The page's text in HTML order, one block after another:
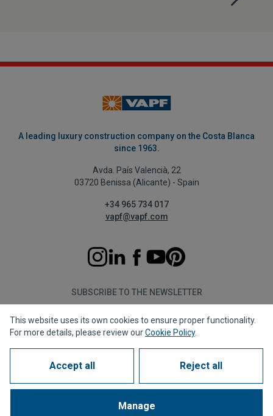
A leading luxury construction company on the Costa Blanca
since 1963.
Avda. País Valencià, 22
03720 Benissa (Alicante) - Spain
+34 965 734 017
vapf@vapf.com
SUBSCRIBE TO THE NEWSLETTER
Subscribe
Privacy policyCookie policyLegal noticeReporting channel
1963 - 2026 © All rights reserved
This website uses its own cookies to ensure proper functionality.
For more details, please review ourCookie Policy.
Accept all Reject all
Manage